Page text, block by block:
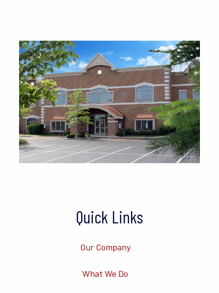
Quick Links
Our Company
What We Do